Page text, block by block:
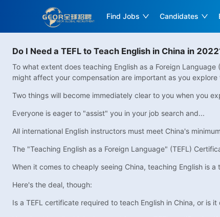
Find Jobs Candidates
Do I Need a TEFL to Teach English in China in
To what extent does teaching English as a Foreign
might affect your compensation are important as you explore
Two things will become immediately clear to you when you
Everyone is eager to "assist" you in your job search and...
All international English instructors must meet China's
The "Teaching English as a Foreign Language" (TEFL)
When it comes to cheaply seeing China, teaching English is
Here's the deal, though:
Is a TEFL certificate required to teach English in China, or is